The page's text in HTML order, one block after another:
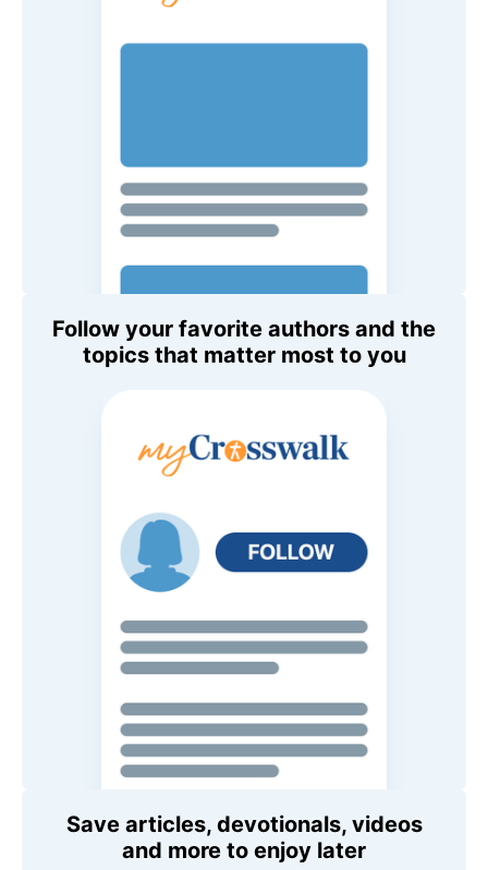
Follow your favorite authors and the
topics that matter most to you
Save articles, devotionals, videos
and more to enjoy later